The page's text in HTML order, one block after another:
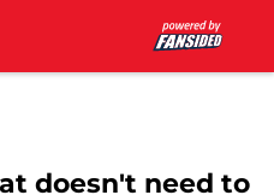
doesn't need to